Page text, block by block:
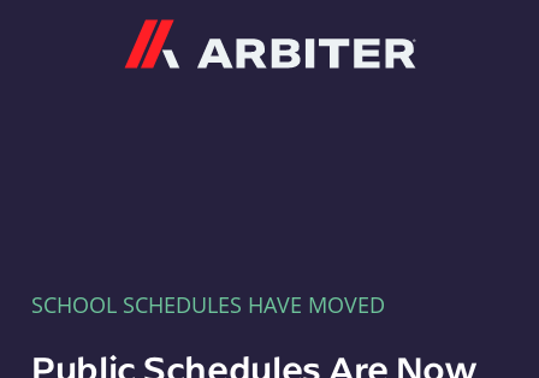
SCHOOL SCHEDULES HAVE MOVED
Public Schedules Are Now